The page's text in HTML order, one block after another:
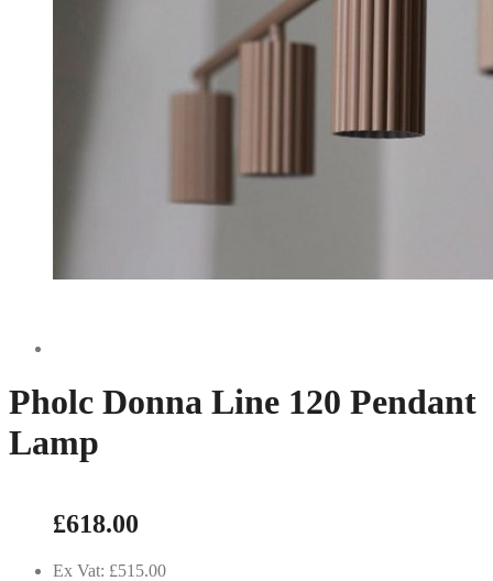
Pholc Donna Line 120 Pendant
Lamp
£618.00
Ex Vat: £515.00